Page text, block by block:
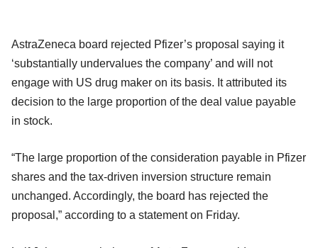
AstraZeneca board rejected Pfizer’s proposal saying it
‘substantially undervalues the company’ and will not
engage with US drug maker on its basis. It attributed its
decision to the large proportion of the deal value payable
in stock.
“The large proportion of the consideration payable in Pfizer
shares and the tax-driven inversion structure remain
unchanged. Accordingly, the board has rejected the
proposal,” according to a statement on Friday.